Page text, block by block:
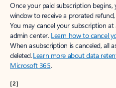
Once your paid subscription
window to receive a prorated
You may cancel your subscription
admin center. Learn how to cancel
When a subscription is canceled, all
deleted.Learn more about data
Microsoft 365.
[2]